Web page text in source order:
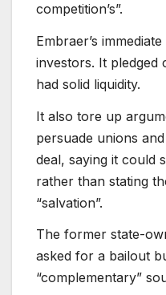
competition’s”.
Embraer’s
investors. It pledged
had solid liquidity.
It also tore up
persuade unions
deal, saying it could
rather than stating
“salvation”.
The former state-
asked for a bailout
“complementary”